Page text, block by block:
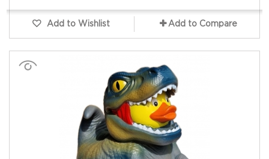
Add to Wishlist Add to Compare